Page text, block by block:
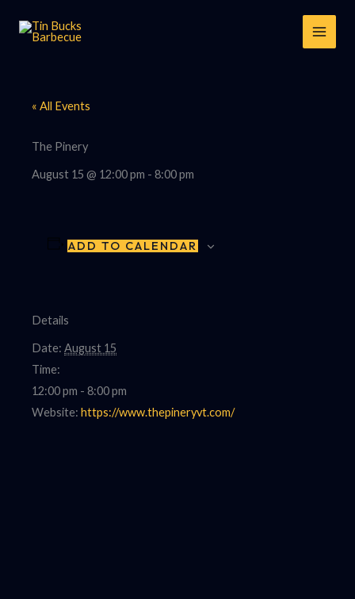
« All Events
The Pinery
August 15 @ 12:00 pm - 8:00 pm
ADD TO CALENDAR
Details
Date: August 15
Time:
12:00 pm - 8:00 pm
Website: https://www.thepineryvt.com/